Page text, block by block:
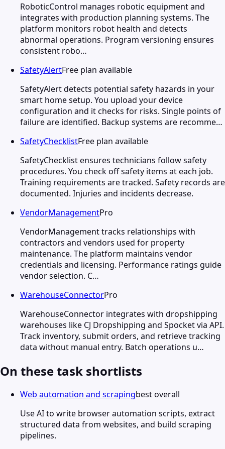
RoboticControl manages robotic equipment and
integrates with production planning systems. The
platform monitors robot health and detects
abnormal operations. Program versioning ensures
consistent robo…
SafetyAlertFree plan available
SafetyAlert detects potential safety hazards in your
smart home setup. You upload your device
configuration and it checks for risks. Single points of
failure are identified. Backup systems are recomme…
SafetyChecklistFree plan available
SafetyChecklist ensures technicians follow safety
procedures. You check off safety items at each job.
Training requirements are tracked. Safety records are
documented. Injuries and incidents decrease.
VendorManagementPro
VendorManagement tracks relationships with
contractors and vendors used for property
maintenance. The platform maintains vendor
credentials and licensing. Performance ratings guide
vendor selection. C…
WarehouseConnectorPro
WarehouseConnector integrates with dropshipping
warehouses like CJ Dropshipping and Spocket via API.
Track inventory, submit orders, and retrieve tracking
data without manual entry. Batch operations u…
On these task shortlists
Web automation and scrapingbest overall
Use AI to write browser automation scripts, extract
structured data from websites, and build scraping
pipelines.